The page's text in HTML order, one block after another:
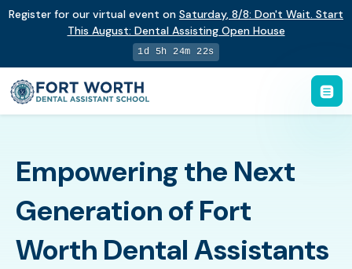
Register for our virtual event on Saturday, 8/8: Don't Wait. Start
This August: Dental Assisting Open House
1d 5h 24m 21s
Empowering the Next
Generation of Fort
Worth Dental Assistants